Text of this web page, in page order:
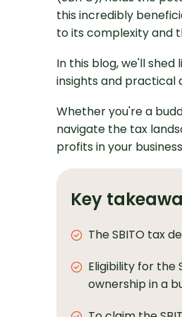
this incredibly
to its complexity and
In this blog, we'll
insights and practical
Whether you're a
navigate the tax
profits in your
Key
The SBITO tax
Eligibility for the
ownership in a